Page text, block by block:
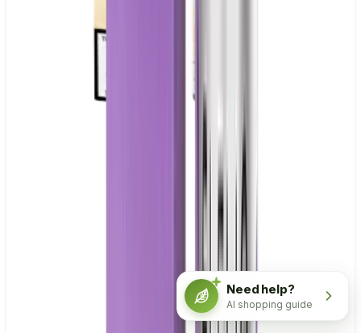
Need help?
AI shopping guide